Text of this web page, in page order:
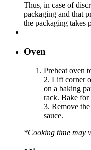
Thus, in case of
packaging and that
the packaging takes
Oven
Preheat oven
2. Lift corner
on a baking
rack. Bake for
3. Remove
sauce.
*Cooking time may